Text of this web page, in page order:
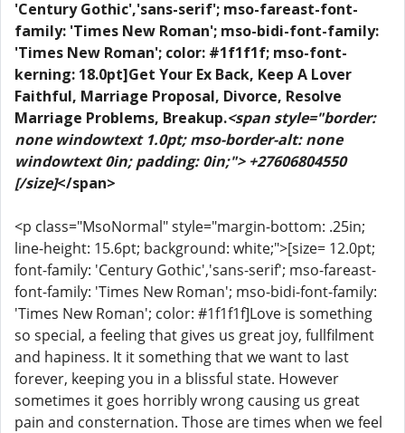
'Century Gothic','sans-serif'; mso-fareast-font-
family: 'Times New Roman'; mso-bidi-font-family:
'Times New Roman'; color: #1f1f1f; mso-font-
kerning: 18.0pt]Get Your Ex Back, Keep A Lover
Faithful, Marriage Proposal, Divorce, Resolve
Marriage Problems, Breakup.<span style="border:
none windowtext 1.0pt; mso-border-alt: none
windowtext 0in; padding: 0in;"> +27606804550
[/size]</span>
<p class="MsoNormal" style="margin-bottom: .25in;
line-height: 15.6pt; background: white;">[size= 12.0pt;
font-family: 'Century Gothic','sans-serif'; mso-fareast-
font-family: 'Times New Roman'; mso-bidi-font-family:
'Times New Roman'; color: #1f1f1f]Love is something
so special, a feeling that gives us great joy, fullfilment
and hapiness. It it something that we want to last
forever, keeping you in a blissful state. However
sometimes it goes horribly wrong causing us great
pain and consternation. Those are times when we feel